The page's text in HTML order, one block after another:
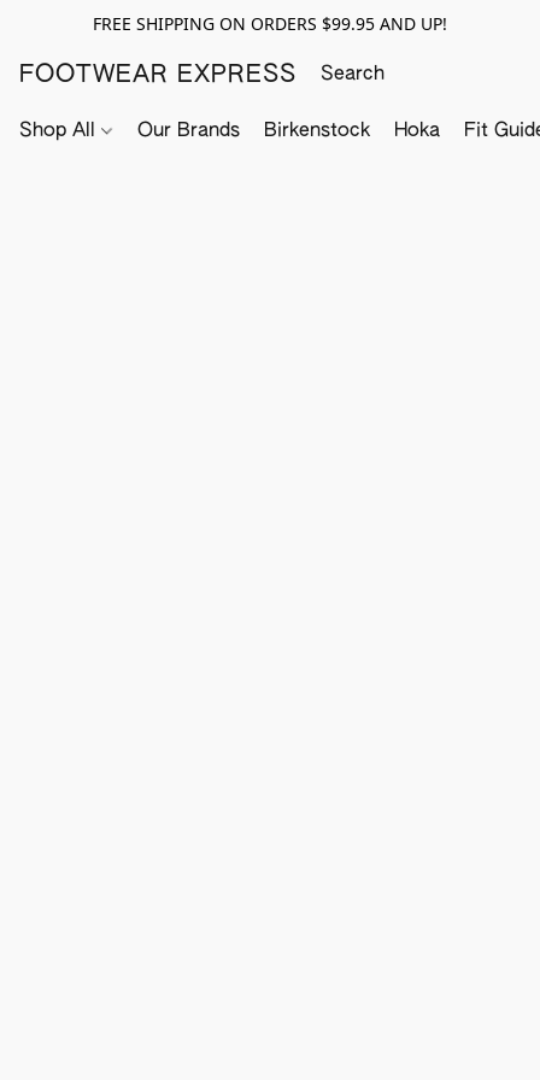
FREE SHIPPING ON ORDERS $99.95 AND UP!
FOOTWEAR EXPRESS
Shop All Our Brands Birkenstock Hoka Fit